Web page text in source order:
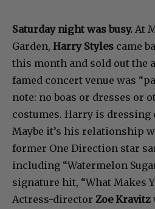
Saturday night was busy. At
Garden, Harry Styles came
this month and sold out the
famed concert venue was
note: no boas or dresses or
costumes. Harry is dressing
Maybe it’s his relationship
former One Direction star
including “Watermelon
signature hit, “What Makes
Actress-director Zoe Kravitz